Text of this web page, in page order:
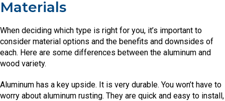
Materials
When deciding which type is right for you, it’s important to
consider material options and the benefits and downsides of
each. Here are some differences between the aluminum and
wood variety.
Aluminum has a key upside. It is very durable. You won’t have to
worry about aluminum rusting. They are quick and easy to install,